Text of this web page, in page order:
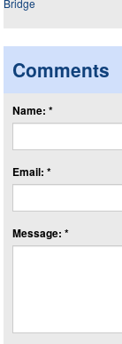
Comments
Name: *
Email: *
Message: *